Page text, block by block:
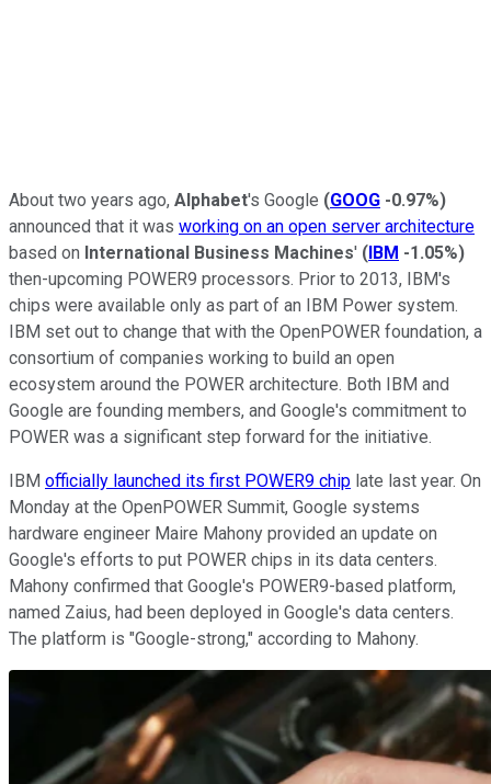
About two years ago, Alphabet's Google (GOOG -0.97%)
announced that it was working on an open server architecture
based on International Business Machines' (IBM -1.05%)
then-upcoming POWER9 processors. Prior to 2013, IBM's
chips were available only as part of an IBM Power system.
IBM set out to change that with the OpenPOWER foundation, a
consortium of companies working to build an open
ecosystem around the POWER architecture. Both IBM and
Google are founding members, and Google's commitment to
POWER was a significant step forward for the initiative.
IBM officially launched its first POWER9 chip late last year. On
Monday at the OpenPOWER Summit, Google systems
hardware engineer Maire Mahony provided an update on
Google's efforts to put POWER chips in its data centers.
Mahony confirmed that Google's POWER9-based platform,
named Zaius, had been deployed in Google's data centers.
The platform is "Google-strong," according to Mahony.